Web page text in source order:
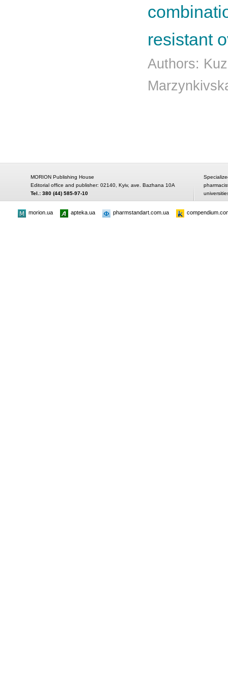
resistant
Authors:
MORION Publishing House
Editorial office and publisher: 02140, Kyiv, ave. Bazhana 10A
Tel.: 380 (44) 585-97-10
morion.ua apteka.ua pharmstandart.com.ua